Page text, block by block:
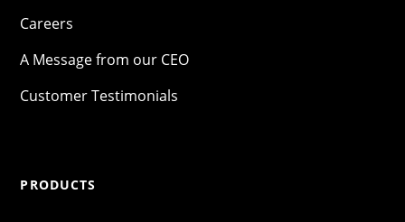
Careers
A Message from our CEO
Customer Testimonials
PRODUCTS